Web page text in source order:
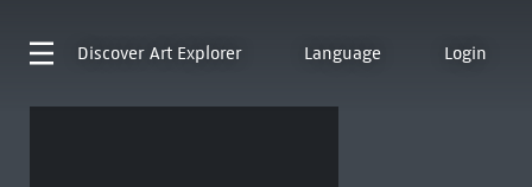
Discover Art Explorer Language Login